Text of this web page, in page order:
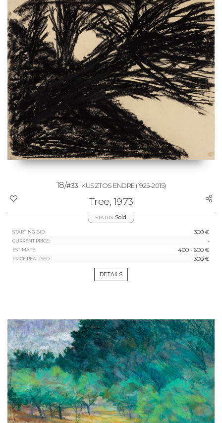
18/#33 KUSZTOS ENDRE(1925-2015)
Tree, 1973
STATUS: Sold
STARTING BID: 300 €
CURRENT PRICE: -
ESTIMATE: 400 - 600 €
PRICE REALISED: 300 €
DETAILS